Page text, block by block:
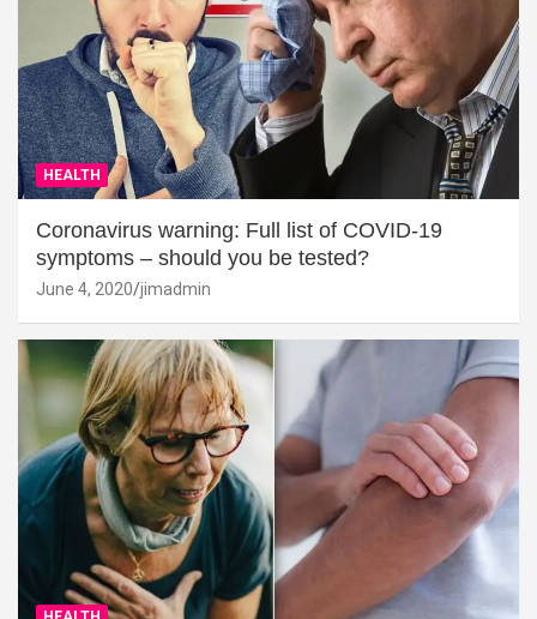
HEALTH
Coronavirus warning: Full list of COVID-19
symptoms – should you be tested?
June 4, 2020 jimadmin